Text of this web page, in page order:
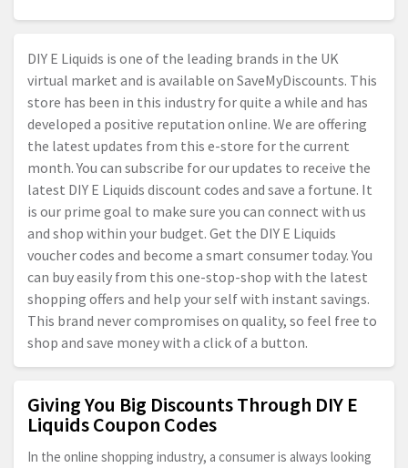
DIY E Liquids is one of the leading brands in the UK
virtual market and is available on SaveMyDiscounts. This
store has been in this industry for quite a while and has
developed a positive reputation online. We are offering
the latest updates from this e-store for the current
month. You can subscribe for our updates to receive the
latest DIY E Liquids discount codes and save a fortune. It
is our prime goal to make sure you can connect with us
and shop within your budget. Get the DIY E Liquids
voucher codes and become a smart consumer today. You
can buy easily from this one-stop-shop with the latest
shopping offers and help your self with instant savings.
This brand never compromises on quality, so feel free to
shop and save money with a click of a button.
Giving You Big Discounts Through DIY E
Liquids Coupon Codes
In the online shopping industry, a consumer is always looking